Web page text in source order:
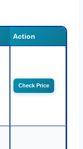
Action
Check Price